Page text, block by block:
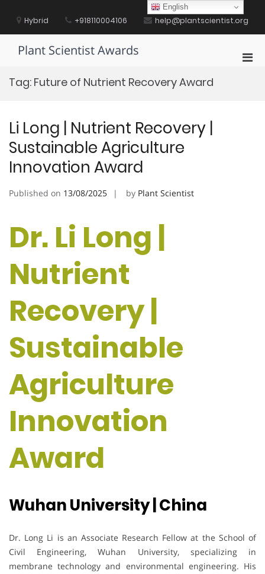
contentHybrid +918110004106 help@plantscientist.org
Plant Scientist Awards
Tag: Future of Nutrient Recovery Award
Li Long | Nutrient Recovery |
Sustainable Agriculture
Innovation Award
Published on 13/08/2025 by Plant Scientist
Dr. Li Long |
Nutrient
Recovery |
Sustainable
Agriculture
Innovation
Award
Wuhan University | China
Dr. Long Li is an Associate Research Fellow at the School of
Civil Engineering, Wuhan University, specializing in
membrane technology and environmental engineering. His
English